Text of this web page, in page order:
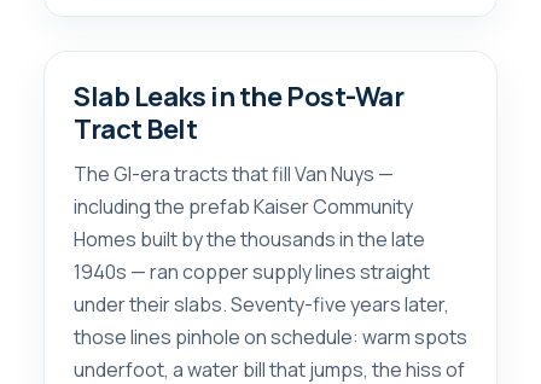
Slab Leaks in the Post-War
Tract Belt
The GI-era tracts that fill Van Nuys —
including the prefab Kaiser Community
Homes built by the thousands in the late
1940s — ran copper supply lines straight
under their slabs. Seventy-five years later,
those lines pinhole on schedule: warm spots
underfoot, a water bill that jumps, the hiss of